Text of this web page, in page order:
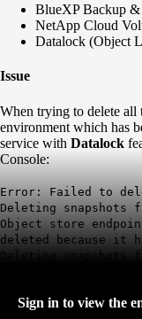
BlueXP Backup
NetApp Cloud
Datalock (Object
Issue
When trying to delete
environment which has
service with Datalock
Console:
Error: Failed to
Deleting snapshots
Object store
deleted because it
Deleting snapshots
Sign in to view the